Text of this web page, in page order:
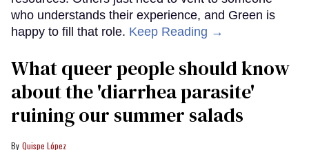
who understands their experience, and Green is
happy to fill that role. Keep Reading →
What queer people should know
about the 'diarrhea parasite'
ruining our summer salads
Quispe López